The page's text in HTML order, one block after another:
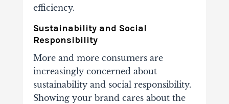
efficiency.
Sustainability and Social
Responsibility
More and more consumers are
increasingly concerned about
sustainability and social responsibility.
Showing your brand cares about the